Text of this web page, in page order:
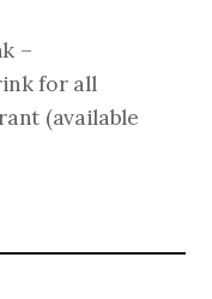
–
for all
(available